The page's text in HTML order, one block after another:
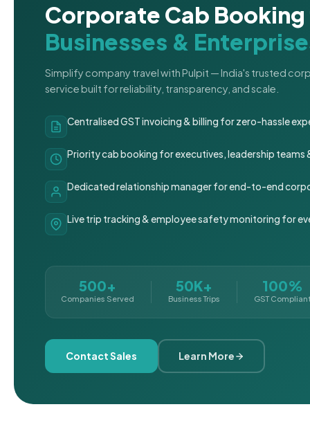
Corporate Cab
Businesses &
Simplify company travel with Pulpit — India's trusted
service built for reliability, transparency, and scale.
Centralised GST invoicing & billing for zero-hassle
Priority cab booking for executives, leadership teams
Dedicated relationship manager for end-to-end
Live trip tracking & employee safety monitoring for
500+
Companies Served
50K+
Business Trips
100%
GST
Contact Sales Learn More